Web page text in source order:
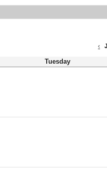
‹
Tuesday